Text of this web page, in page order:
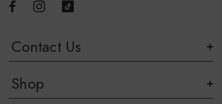
Contact Us
Shop